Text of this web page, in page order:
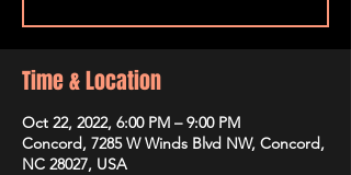
Time & Location
Oct 22, 2022, 6:00 PM – 9:00 PM
Concord, 7285 W Winds Blvd NW, Concord,
NC 28027, USA